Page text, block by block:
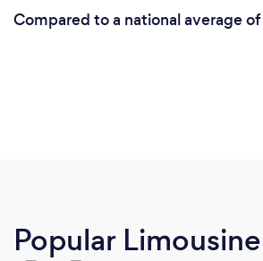
Compared to a national average of
Popular